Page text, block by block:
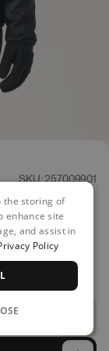
SKU: 257009901
the storing of
enhance site
and assist in
Policy